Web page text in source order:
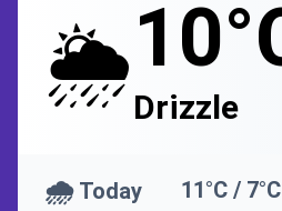
🌦️Drizzle
🌧️ Today 11°C / 7°C